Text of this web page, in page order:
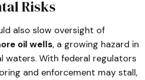
Risks
also slow oversight of
oil wells, a growing hazard in
waters. With federal regulators
and enforcement may stall,